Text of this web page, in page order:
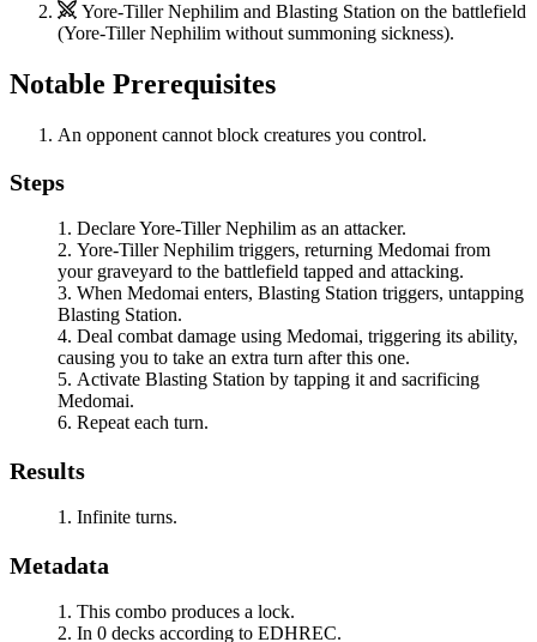
Yore-Tiller Nephilim and Blasting Station on the battlefield
(Yore-Tiller Nephilim without summoning sickness).
Notable Prerequisites
An opponent cannot block creatures you control.
Steps
DeclareYore-Tiller Nephilim as an attacker.
Yore-Tiller Nephilim triggers, returning Medomai from
your graveyard to the battlefield tapped and attacking.
When Medomai enters, Blasting Station triggers, untapping
Blasting Station.
Deal combat damage using Medomai, triggering its ability,
causing you to take an extra turn after this one.
Activate Blasting Station by tapping it and sacrificing
Medomai.
Repeat each turn.
Results
Infinite turns.
Metadata
This combo produces a lock.
In 0 decks according to EDHREC.